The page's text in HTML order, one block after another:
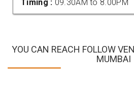
Timing : 09.30AM to 8.00PM
YOU CAN REACH FOLLOW
MUMBAI